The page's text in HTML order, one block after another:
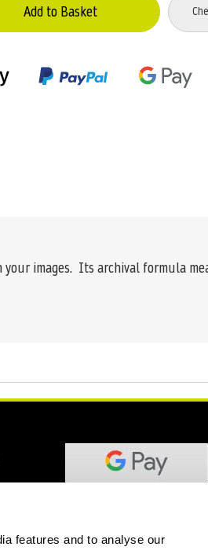
features and to analyse our
Add to Basket
your images. Its archival formula